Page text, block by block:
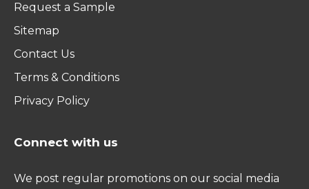
Request a Sample
Sitemap
Contact Us
Terms & Conditions
Privacy Policy
Connect with us
We post regular promotions on our social media